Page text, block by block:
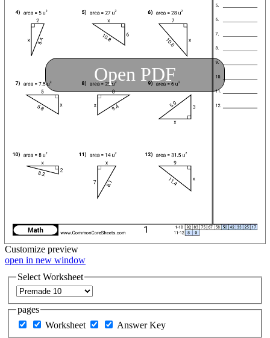
Open PDF
Customize preview
open in new window
Select Worksheet
pages
Worksheet
Answer Key